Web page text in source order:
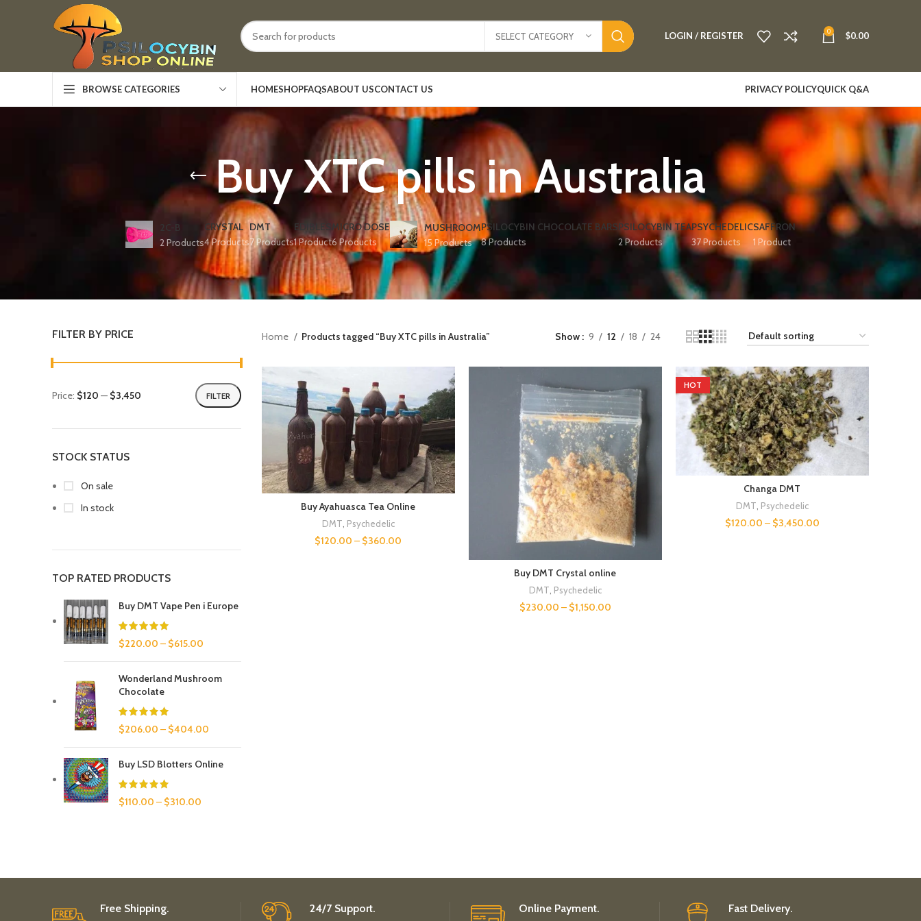
SELECT CATEGORY LOGIN / REGISTER 0 $0.00
BROWSE CATEGORIES HOMESHOPFAQSABOUT USCONTACT US PRIVACY POLICYQUICK Q&A
Buy XTC pills in Australia
2C-B
2 Products
CRYSTAL
4 Products
DMT
7 Products
EDIBLES
1 Product
MICRO DOSE
6 Products
MUSHROOM
15 Products
PSILOCYBIN CHOCOLATE BARS
8 Products
PSILOCYBIN TEA
2 Products
PSYCHEDELIC
37 Products
SAFFRON
1 Product
FILTER BY PRICE
FILTER
Price: $120 — $3,450
STOCK STATUS
On sale
In stock
TOP RATED PRODUCTS
Buy DMT Vape Pen i Europe
$220.00 – $615.00
Wonderland Mushroom
Chocolate
$206.00 – $404.00
Buy LSD Blotters Online
$110.00 – $310.00
Home Products tagged “Buy XTC pills in Australia” Show 9 12 18 24
Buy Ayahuasca Tea Online
DMT Psychedelic
$120.00 – $360.00
Buy DMT Crystal online
DMT Psychedelic
$230.00 – $1,150.00
HOT
Changa DMT
DMT Psychedelic
$120.00 – $3,450.00
Free Shipping. 24/7 Support. Online Payment. Fast Delivery.